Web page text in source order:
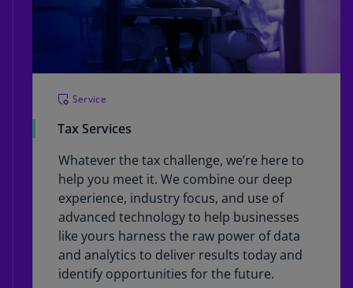
Service
Tax Services
Whatever the tax challenge, we’re here to
help you meet it. We combine our deep
experience, industry focus, and use of
advanced technology to help businesses
like yours harness the raw power of data
and analytics to deliver results today and
identify opportunities for the future.